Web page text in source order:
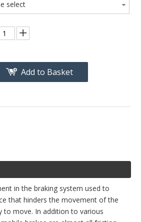
select
Add to Basket
in the braking system used to
that hinders the movement of the
to move. In addition to various